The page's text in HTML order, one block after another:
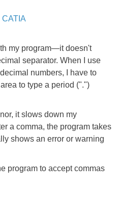
CATIA
my program—it doesn't
separator. When I use
numbers, I have to
to type a period (".")
it slows down my
a comma, the program takes
shows an error or warning
program to accept commas